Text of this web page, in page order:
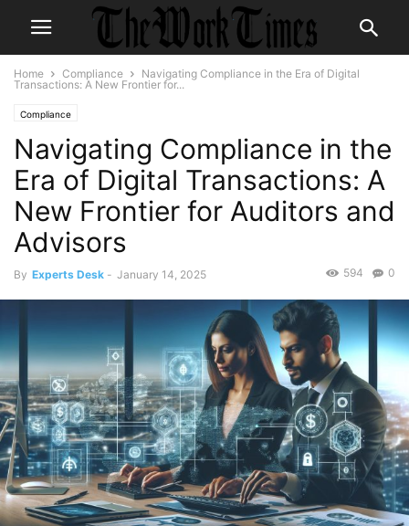
Home Compliance
Navigating Compliance in the Era of Digital
Transactions: A New Frontier for...
Compliance
Navigating Compliance in the
Era of Digital Transactions: A
New Frontier for Auditors and
Advisors
By Experts Desk - January 14, 2025 0
594